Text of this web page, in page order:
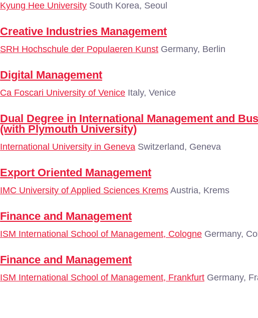
Kyung Hee University South Korea, Seoul
Creative Industries Management
SRH Hochschule der Populaeren Kunst Germany, Berlin
Digital Management
Ca Foscari University of Venice Italy, Venice
Dual Degree in International Management and
(with Plymouth University)
International University in Geneva Switzerland, Geneva
Export Oriented Management
IMC University of Applied Sciences Krems Austria, Krems
Finance and Management
ISM International School of Management, Cologne Germany,
Finance and Management
ISM International School of Management, Frankfurt Germany,